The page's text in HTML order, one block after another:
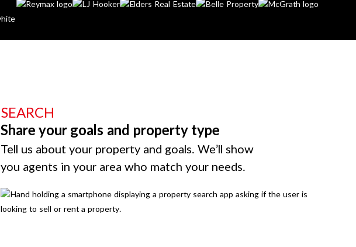
SEARCH
Share your goals and property type
Tell us about your property and goals. We’ll show
you agents in your area who match your needs.